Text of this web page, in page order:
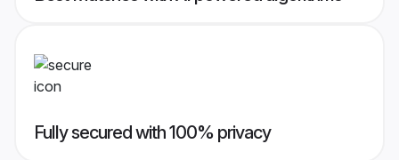
Fully secured with 100% privacy